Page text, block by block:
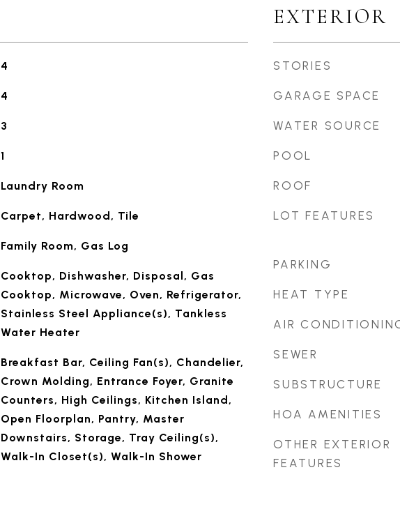
4
4
3
1
Laundry Room
Carpet, Hardwood, Tile
Family Room, Gas Log
Cooktop, Dishwasher, Disposal, Gas
Cooktop, Microwave, Oven, Refrigerator,
Stainless Steel Appliance(s), Tankless
Water Heater
Breakfast Bar, Ceiling Fan(s), Chandelier,
Crown Molding, Entrance Foyer, Granite
Counters, High Ceilings, Kitchen Island,
Open Floorplan, Pantry, Master
Downstairs, Storage, Tray Ceiling(s),
Walk-In Closet(s), Walk-In Shower
EXTERIOR
STORIES
GARAGE SPACE
WATER SOURCE
POOL
ROOF
LOT FEATURES
PARKING
HEAT TYPE
AIR
SEWER
SUBSTRUCTURE
HOA AMENITIES
OTHER EXTERIOR
FEATURES